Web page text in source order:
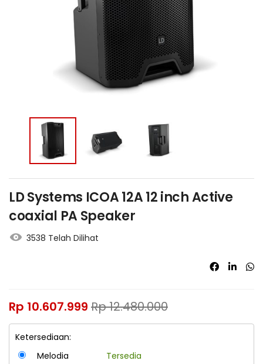
Lupa Password Anda?
Atau
Masuk/Daftar dengan Google
LD Systems ICOA 12A 12 inch Active
coaxial PA Speaker
3538 Telah Dilihat
Rp 10.607.999 Rp12.480.000
Ketersediaan:
Melodia
Tersedia